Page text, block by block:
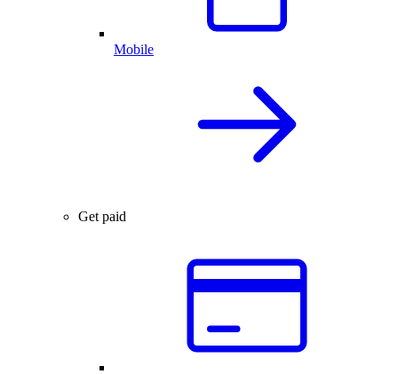
Mobile
Get paid